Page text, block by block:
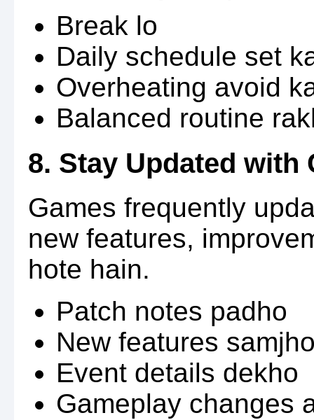
Break lo
Daily schedule set
Overheating avoid
Balanced routine
8. Stay Updated with
Games frequently
new features,
hote hain.
Patch notes padho
New features
Event details dekho
Gameplay changes